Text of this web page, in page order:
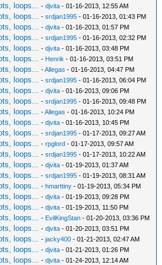
loops... -djvita - 01-16-2013, 12:55 AM
loops... -srdjan1995 - 01-16-2013, 01:43 PM
loops... -djvita - 01-16-2013, 01:57 PM
loops... -srdjan1995 - 01-16-2013, 02:32 PM
loops... -djvita - 01-16-2013, 03:48 PM
loops... - Henrik - 01-16-2013, 03:51 PM
loops... -Allegas - 01-16-2013, 04:47 PM
loops... -srdjan1995 - 01-16-2013, 06:04 PM
loops... -djvita - 01-16-2013, 09:06 PM
loops... -srdjan1995 - 01-16-2013, 09:48 PM
loops... -Allegas - 01-16-2013, 10:24 PM
loops... -djvita - 01-16-2013, 10:45 PM
loops... -srdjan1995 - 01-17-2013, 09:27 AM
loops... -rpglord - 01-17-2013, 09:57 AM
loops... -srdjan1995 - 01-17-2013, 10:22 AM
loops... -djvita - 01-19-2013, 01:37 AM
loops... -srdjan1995 - 01-19-2013, 08:31 AM
loops... -hmarttiny - 01-19-2013, 05:34 PM
loops... -djvita - 01-19-2013, 09:28 PM
loops... -djvita - 01-19-2013, 11:50 PM
loops... - EvilKingStan - 01-20-2013, 03:36 PM
loops... -djvita - 01-20-2013, 03:51 PM
loops... -jacky400 - 01-21-2013, 02:47 AM
loops... -djvita - 01-21-2013, 01:26 PM
loops... -djvita - 01-24-2013, 12:14 AM